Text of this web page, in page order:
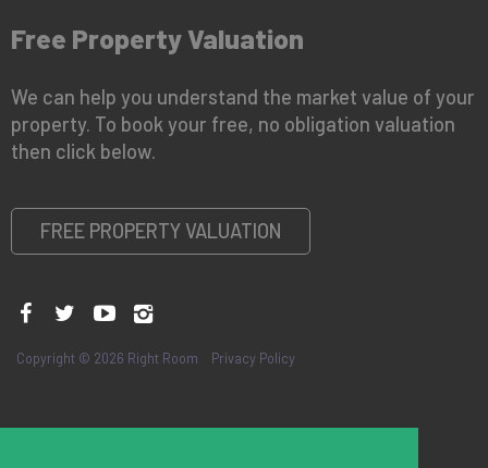
Free Property Valuation
We can help you understand the market value of your
property. To book your free, no obligation valuation
then click below.
FREE PROPERTY VALUATION
Copyright © 2026 Right Room Privacy Policy